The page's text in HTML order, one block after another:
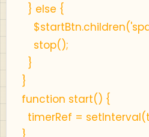
} else {
stop();
}
}
function start() {
timerRef =